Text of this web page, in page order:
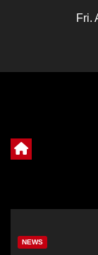
Fri.
NEWS